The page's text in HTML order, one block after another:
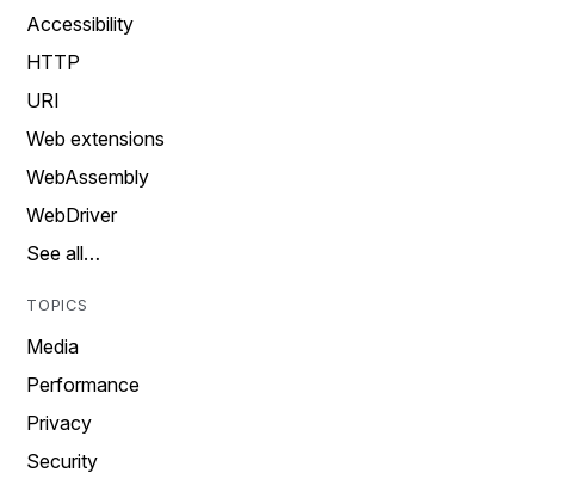
Accessibility
HTTP
URI
Web extensions
WebAssembly
WebDriver
See all…
TOPICS
Media
Performance
Privacy
Security